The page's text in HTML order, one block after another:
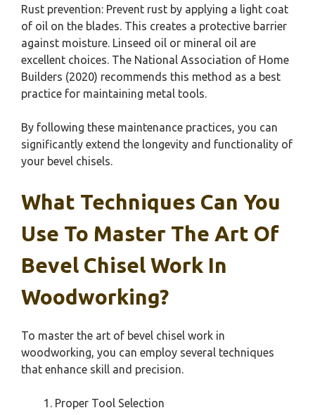
Rust prevention: Prevent rust by applying a light coat
of oil on the blades. This creates a protective barrier
against moisture. Linseed oil or mineral oil are
excellent choices. The National Association of Home
Builders (2020) recommends this method as a best
practice for maintaining metal tools.
By following these maintenance practices, you can
significantly extend the longevity and functionality of
your bevel chisels.
What Techniques Can You
Use To Master The Art Of
Bevel Chisel Work In
Woodworking?
To master the art of bevel chisel work in
woodworking, you can employ several techniques
that enhance skill and precision.
Proper Tool Selection